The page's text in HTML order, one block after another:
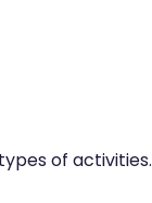
of activities.